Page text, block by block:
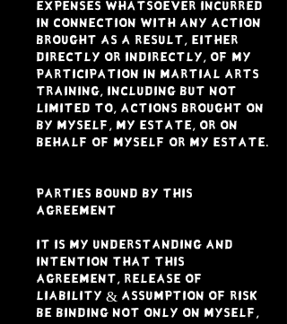
expenses whatsoever incurred
in connection with any action
brought as a result, either
directly or indirectly, of my
participation in Martial Arts
Training, including but not
limited to, actions brought on
by myself, my estate, or on
behalf of myself or my estate.
PARTIES BOUND BY THIS
AGREEMENT
It is my understanding and
intention that this
Agreement, Release of
Liability & Assumption of Risk
be binding not only on myself,